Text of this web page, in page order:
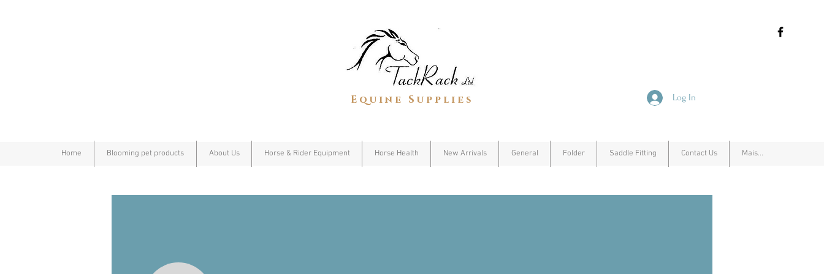
Equine Supplies Log In
Home Blooming pet products About Us Horse & Rider Equipment Horse Health New Arrivals General Folder Saddle Fitting Contact Us Mais...